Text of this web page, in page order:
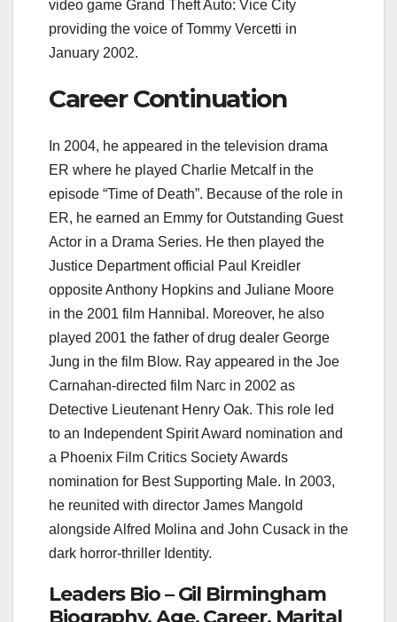
video game Grand Theft Auto: Vice City
providing the voice of Tommy Vercetti in
January 2002.
Career Continuation
In 2004, he appeared in the television drama
ER where he played Charlie Metcalf in the
episode “Time of Death”. Because of the role in
ER, he earned an Emmy for Outstanding Guest
Actor in a Drama Series. He then played the
Justice Department official Paul Kreidler
opposite Anthony Hopkins and Juliane Moore
in the 2001 film Hannibal. Moreover, he also
played 2001 the father of drug dealer George
Jung in the film Blow. Ray appeared in the Joe
Carnahan-directed film Narc in 2002 as
Detective Lieutenant Henry Oak. This role led
to an Independent Spirit Award nomination and
a Phoenix Film Critics Society Awards
nomination for Best Supporting Male. In 2003,
he reunited with director James Mangold
alongside Alfred Molina and John Cusack in the
dark horror-thriller Identity.
Leaders Bio – Gil Birmingham